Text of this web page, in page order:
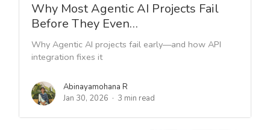
Why Most Agentic AI Projects Fail
Before They Even…
Why Agentic AI projects fail early—and how API
integration fixes it
Abinayamohana R
Jan 30, 2026
3 min read